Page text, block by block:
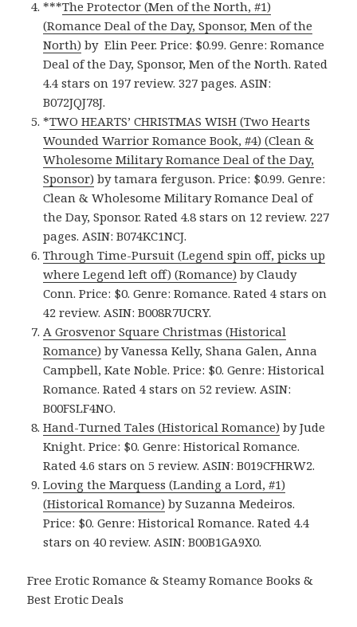
***The Protector (Men of the North, #1)
(Romance Deal of the Day, Sponsor, Men of the
North) by Elin Peer. Price: $0.99. Genre: Romance
Deal of the Day, Sponsor, Men of the North. Rated
4.4 stars on 197 review. 327 pages. ASIN:
B072JQJ78J.
*TWO HEARTS’ CHRISTMAS WISH (Two Hearts
Wounded Warrior Romance Book, #4) (Clean &
Wholesome Military Romance Deal of the Day,
Sponsor) by tamara ferguson. Price: $0.99. Genre:
Clean & Wholesome Military Romance Deal of
the Day, Sponsor. Rated 4.8 stars on 12 review. 227
pages. ASIN: B074KC1NCJ.
Through Time-Pursuit (Legend spin off, picks up
where Legend left off) (Romance) by Claudy
Conn. Price: $0. Genre: Romance. Rated 4 stars on
42 review. ASIN: B008R7UCRY.
A Grosvenor Square Christmas (Historical
Romance) by Vanessa Kelly, Shana Galen, Anna
Campbell, Kate Noble. Price: $0. Genre: Historical
Romance. Rated 4 stars on 52 review. ASIN:
B00FSLF4NO.
Hand-Turned Tales (Historical Romance) by Jude
Knight. Price: $0. Genre: Historical Romance.
Rated 4.6 stars on 5 review. ASIN: B019CFHRW2.
Loving the Marquess (Landing a Lord, #1)
(Historical Romance) by Suzanna Medeiros.
Price: $0. Genre: Historical Romance. Rated 4.4
stars on 40 review. ASIN: B00B1GA9X0.
Free Erotic Romance & Steamy Romance Books &
Best Erotic Deals